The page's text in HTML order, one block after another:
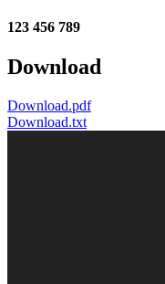
123 456 789
Download
Download.pdf
Download.txt